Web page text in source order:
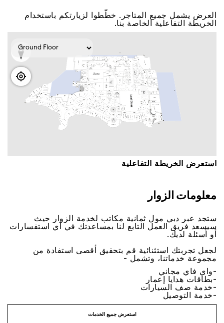
اﻟﻌﺮﺽ ﻳﺸﻤﻞ ﺟﻤﻴﻊ اﻟﻤﺘﺎﺟﺮ. ﺧﻄّﻄﻮا ﻟﺰﻳﺎﺭﺗﻜﻢ ﺑﺎﺳﺘﺨﺪاﻡ
اﻟﺨﺮﻳﻄﺔ اﻟﺘﻔﺎﻋﻠﻴﺔ اﻟﺨﺎﺻﺔ ﺑﻨﺎ.
اﺳﺘﻌﺮﺽ اﻟﺨﺮﻳﻄﺔ اﻟﺘﻔﺎﻋﻠﻴﺔ
ﻣﻌﻠﻮﻣﺎﺕ اﻟﺰﻭاﺭ
ﺳﺘﺠﺪ ﻋﺒﺮ ﺩﺑﻲ ﻣﻮﻝ ﺛﻤﺎﻧﻴﺔ ﻣﻜﺎﺗﺐ ﻟﺨﺪﻣﺔ اﻟﺰﻭاﺭ ﺣﻴﺚ
ﺳﻴﺴﻌﺪ ﻓﺮﻳﻖ اﻟﻌﻤﻞ اﻟﺘﺎﺑﻊ ﻟﻨﺎ ﺑﻤﺴﺎﻋﺪﺗﻚ ﻓﻲ ﺃﻱ اﺳﺘﻔﺴﺎﺭاﺕ
ﺃﻭ ﺃﺳﺌﻠﺔ ﻟﺪﻳﻚ.
ﻟﺠﻌﻞ ﺗﺠﺮﺑﺘﻚ اﺳﺘﺜﻨﺎﺋﻴﺔ ﻗﻢ ﺑﺘﺤﻘﻴﻖ ﺃﻗﺼﻰ اﺳﺘﻔﺎﺩﺓ ﻣﻦ
ﻣﺠﻤﻮﻋﺔ ﺧﺪﻣﺎﺗﻨﺎ، ﻭﺗﺸﻤﻞ -
-ﻭاﻱ ﻓﺎﻱ ﻣﺠﺎﻧﻲ
-ﺑﻄﺎﻗﺎﺕ ﻫﺪاﻳﺎ ﺇﻋﻤﺎﺭ
-ﺧﺪﻣﺔ ﺻﻒ اﻟﺴﻴﺎﺭاﺕ
-ﺧﺪﻣﺔ اﻟﺘﻮﺻﻴﻞ
اﺳﺘﻌﺮﺽ ﺟﻤﻴﻊ اﻟﺨﺪﻣﺎﺕ